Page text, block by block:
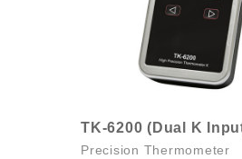
TK-6200 (Dual K
Precision Thermometer